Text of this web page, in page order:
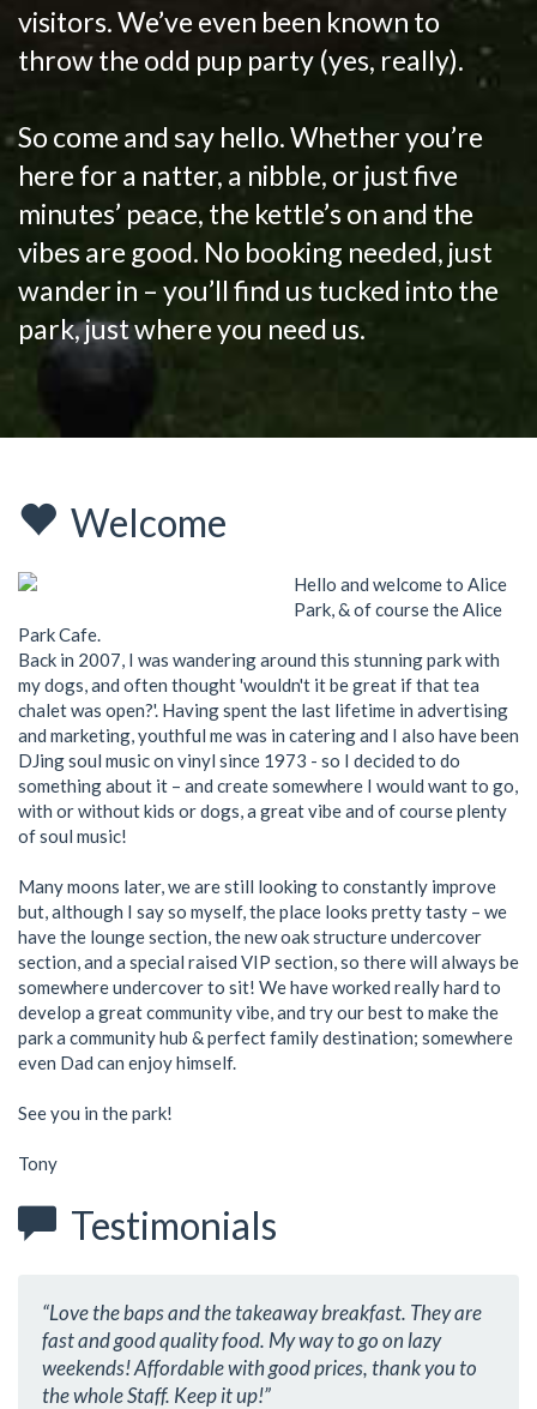
visitors. We’ve even been known to
throw the odd pup party (yes, really).
So come and say hello. Whether you’re
here for a natter, a nibble, or just five
minutes’ peace, the kettle’s on and the
vibes are good. No booking needed, just
wander in – you’ll find us tucked into the
park, just where you need us.
Welcome
Hello and welcome to Alice
Park, & of course the Alice
Park Cafe.
Back in 2007, I was wandering around this stunning park with
my dogs, and often thought 'wouldn't it be great if that tea
chalet was open?'. Having spent the last lifetime in advertising
and marketing, youthful me was in catering and I also have been
DJing soul music on vinyl since 1973 - so I decided to do
something about it – and create somewhere I would want to go,
with or without kids or dogs, a great vibe and of course plenty
of soul music!
Many moons later, we are still looking to constantly improve
but, although I say so myself, the place looks pretty tasty – we
have the lounge section, the new oak structure undercover
section, and a special raised VIP section, so there will always be
somewhere undercover to sit! We have worked really hard to
develop a great community vibe, and try our best to make the
park a community hub & perfect family destination; somewhere
even Dad can enjoy himself.
See you in the park!
Tony
Testimonials
“Love the baps and the takeaway breakfast. They are
fast and good quality food. My way to go on lazy
weekends! Affordable with good prices, thank you to
the whole Staff. Keep it up!”